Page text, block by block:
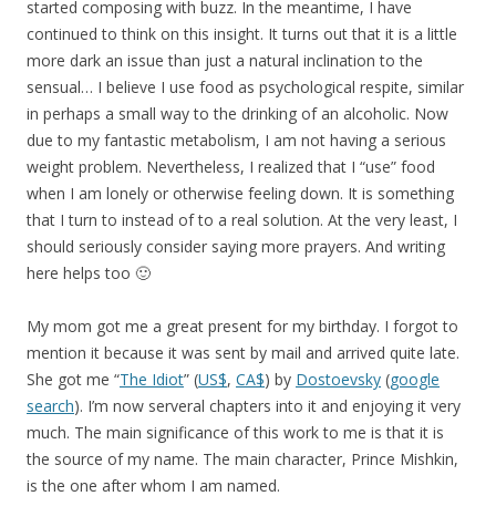
started composing with buzz. In the meantime, I have
continued to think on this insight. It turns out that it is a little
more dark an issue than just a natural inclination to the
sensual… I believe I use food as psychological respite, similar
in perhaps a small way to the drinking of an alcoholic. Now
due to my fantastic metabolism, I am not having a serious
weight problem. Nevertheless, I realized that I “use” food
when I am lonely or otherwise feeling down. It is something
that I turn to instead of to a real solution. At the very least, I
should seriously consider saying more prayers. And writing
here helps too 🙂
My mom got me a great present for my birthday. I forgot to
mention it because it was sent by mail and arrived quite late.
She got me “The Idiot” (US$, CA$) by Dostoevsky (google
search). I’m now serveral chapters into it and enjoying it very
much. The main significance of this work to me is that it is
the source of my name. The main character, Prince Mishkin,
is the one after whom I am named.